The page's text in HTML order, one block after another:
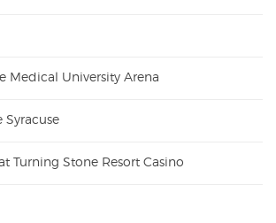
Medical University Arena
Syracuse
Turning Stone Resort Casino